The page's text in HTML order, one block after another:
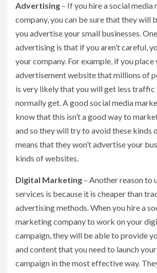
Advertising – If you hire a social media
company, you can be sure that they will
you advertise your small businesses.
advertising is that if you aren’t careful,
your company. For example, if you place
advertisement website that millions of
is very likely that you will get less traffic
normally get. A good social media
know that this isn’t a good way to
and so they will try to avoid these kinds
means that they won’t advertise your
kinds of websites.
Digital Marketing – Another reason to
services is because it is cheaper than
advertising methods. When you hire a
marketing company to work on your
campaign, they will be able to provide
and content that you need to launch
campaign in the most effective way.